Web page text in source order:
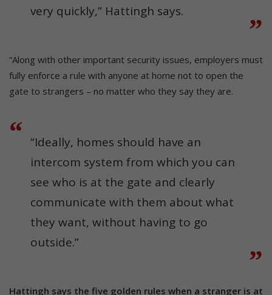
very quickly,” Hattingh says.
“Along with other important security issues, employers must
fully enforce a rule with anyone at home not to open the
gate to strangers – no matter who they say they are.
“Ideally, homes should have an
intercom system from which you can
see who is at the gate and clearly
communicate with them about what
they want, without having to go
outside.”
Hattingh says the five golden rules when a stranger is at